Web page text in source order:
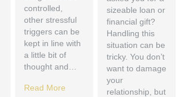
controlled,
other stressful
triggers can be
kept in line with
a little bit of
thought and…
Read More
sizeable loan or
financial gift?
Handling this
situation can be
tricky. You don’t
want to damage
your
relationship, but